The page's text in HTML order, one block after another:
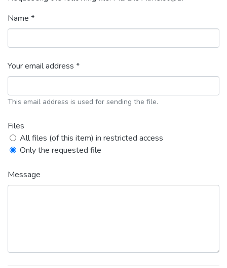
Name *
Your email address *
This email address is used for sending the file.
Files
All files (of this item) in restricted access
Only the requested file
Message